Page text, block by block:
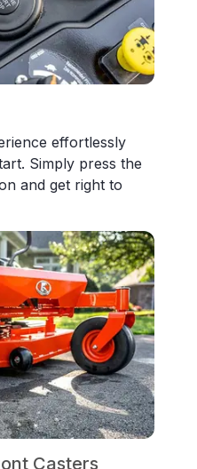
effortlessly
Simply press the
and get right to
Casters